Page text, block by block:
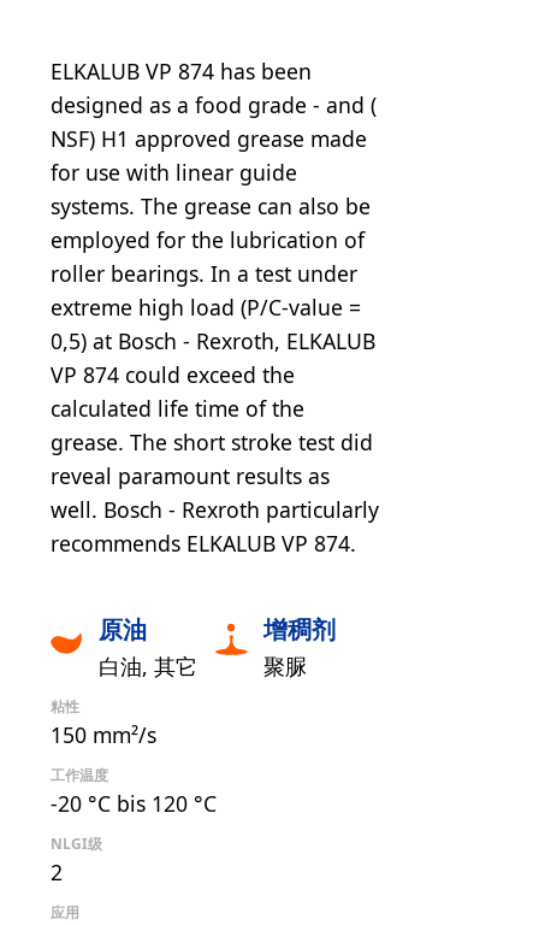
ELKALUB VP 874 has been
designed as a food grade - and (
NSF) H1 approved grease made
for use with linear guide
systems. The grease can also be
employed for the lubrication of
roller bearings. In a test under
extreme high load (P/C-value =
0,5) at Bosch - Rexroth, ELKALUB
VP 874 could exceed the
calculated life time of the
grease. The short stroke test did
reveal paramount results as
well. Bosch - Rexroth particularly
recommends ELKALUB VP 874.
原油
白油 其它
增稠剂
聚脲
粘性
150 mm²/s
工作温度
-20 °C bis 120 °C
NLGI级
2
应用